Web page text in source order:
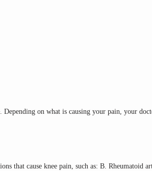
on what is causing your pain, your
that cause knee pain, such as: B. Rheumatoid